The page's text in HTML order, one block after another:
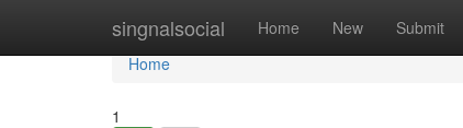
singnalsocial Home New Submit
Home
Home
1